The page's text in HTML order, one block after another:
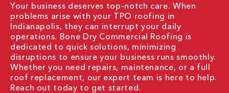
Your business deserves top-notch care. When
problems arise with your TPO roofing in
Indianapolis, they can interrupt your daily
operations. Bone Dry Commercial Roofing is
dedicated to quick solutions, minimizing
disruptions to ensure your business runs smoothly.
Whether you need repairs, maintenance, or a full
roof replacement, our expert team is here to help.
Reach out today to get started.